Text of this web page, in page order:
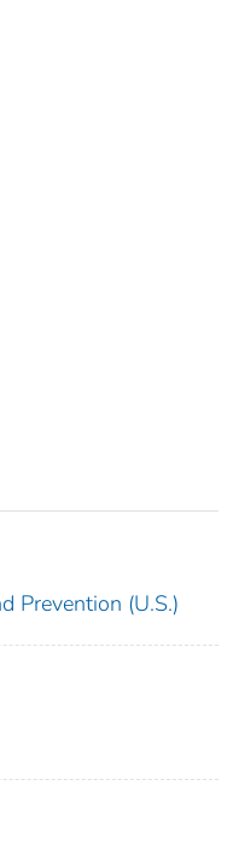
Prevention (U.S.)